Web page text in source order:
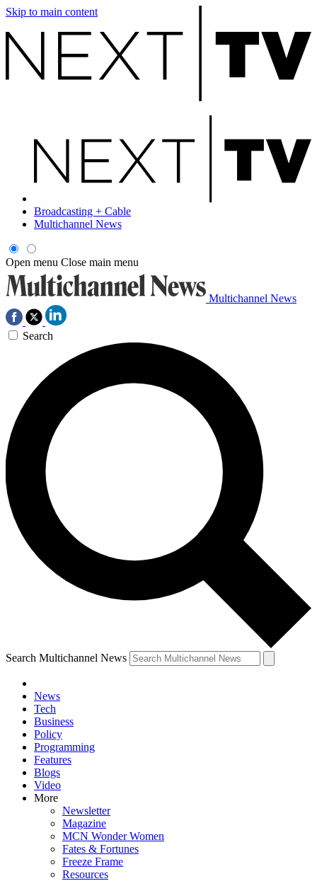
Skip to main content
Broadcasting + Cable
Multichannel News
Open menu Close main menu
Multichannel News
Search
Search Multichannel News
News
Tech
Business
Policy
Programming
Features
Blogs
Video
More
Newsletter
Magazine
MCN Wonder Women
Fates & Fortunes
Freeze Frame
Resources